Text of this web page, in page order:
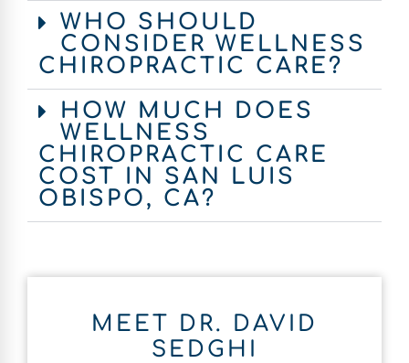
WHO SHOULD
CONSIDER WELLNESS
CHIROPRACTIC CARE?
HOW MUCH DOES
WELLNESS
CHIROPRACTIC CARE
COST IN SAN LUIS
OBISPO, CA?
MEET DR. DAVID
SEDGHI